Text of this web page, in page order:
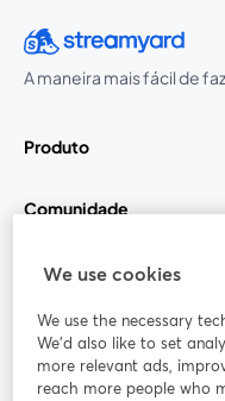
A maneira mais fácil de
Produto
Comunidade
StreamYard para
Participe
Webinário
We use cookies
We use the necessary
We'd also like to set
more relevant ads,
reach more people who